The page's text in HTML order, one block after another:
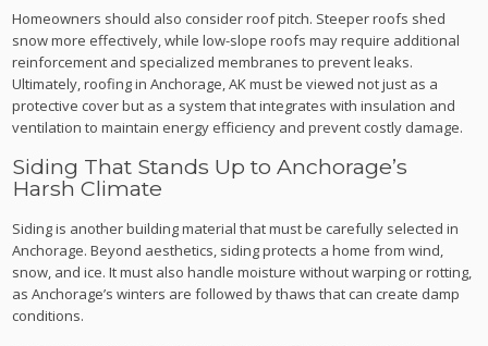
Homeowners should also consider roof pitch. Steeper roofs shed
snow more effectively, while low-slope roofs may require additional
reinforcement and specialized membranes to prevent leaks.
Ultimately, roofing in Anchorage, AK must be viewed not just as a
protective cover but as a system that integrates with insulation and
ventilation to maintain energy efficiency and prevent costly damage.
Siding That Stands Up to Anchorage’s
Harsh Climate
Siding is another building material that must be carefully selected in
Anchorage. Beyond aesthetics, siding protects a home from wind,
snow, and ice. It must also handle moisture without warping or rotting,
as Anchorage’s winters are followed by thaws that can create damp
conditions.